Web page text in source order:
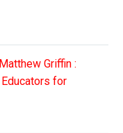
Griffin :
for